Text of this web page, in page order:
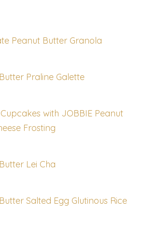
Peanut Butter Granola
Praline Galette
with JOBBIE Peanut
Frosting
Lei Cha
Salted Egg Glutinous Rice